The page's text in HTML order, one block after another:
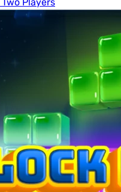
Two Players